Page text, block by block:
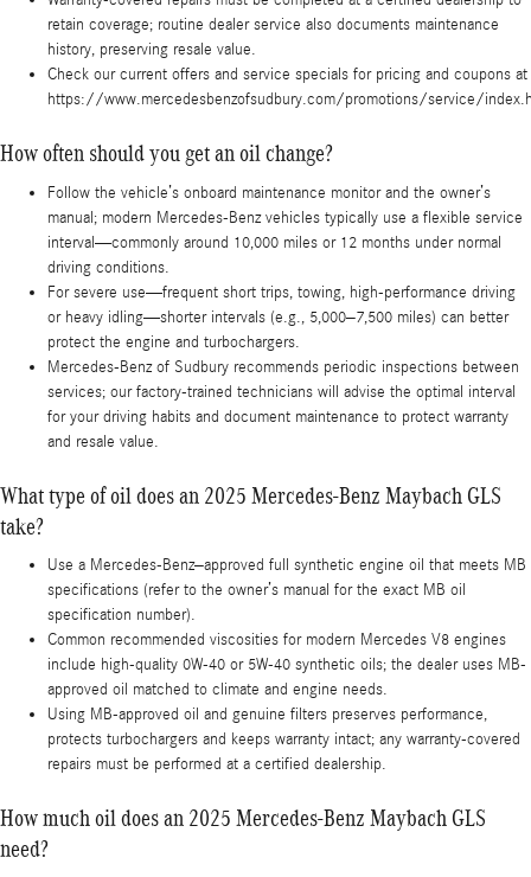
retain coverage; routine dealer service also documents maintenance
history, preserving resale value.
Check our current offers and service specials for pricing and coupons at
https://www.mercedesbenzofsudbury.com/promotions/service/
How often should you get an oil change?
Follow the vehicle’s onboard maintenance monitor and the owner’s
manual; modern Mercedes-Benz vehicles typically use a flexible service
interval—commonly around 10,000 miles or 12 months under normal
driving conditions.
For severe use—frequent short trips, towing, high-performance driving
or heavy idling—shorter intervals (e.g., 5,000–7,500 miles) can better
protect the engine and turbochargers.
Mercedes-Benz of Sudbury recommends periodic inspections between
services; our factory-trained technicians will advise the optimal interval
for your driving habits and document maintenance to protect warranty
and resale value.
What type of oil does an 2025 Mercedes-Benz Maybach GLS
take?
Use a Mercedes-Benz–approved full synthetic engine oil that meets MB
specifications (refer to the owner’s manual for the exact MB oil
specification number).
Common recommended viscosities for modern Mercedes V8 engines
include high-quality 0W-40 or 5W-40 synthetic oils; the dealer uses MB-
approved oil matched to climate and engine needs.
Using MB-approved oil and genuine filters preserves performance,
protects turbochargers and keeps warranty intact; any warranty-covered
repairs must be performed at a certified dealership.
How much oil does an 2025 Mercedes-Benz Maybach GLS
need?